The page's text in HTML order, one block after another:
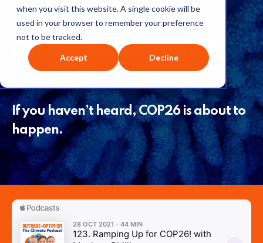
when you visit this website. A single cookie will be
used in your browser to remember your preference
not to be tracked.
Accept Decline
123: RAMPING UP FOR
COP26! WITH MATTHEW
PHILLIPS
If you haven’t heard, COP26 is about to
happen.